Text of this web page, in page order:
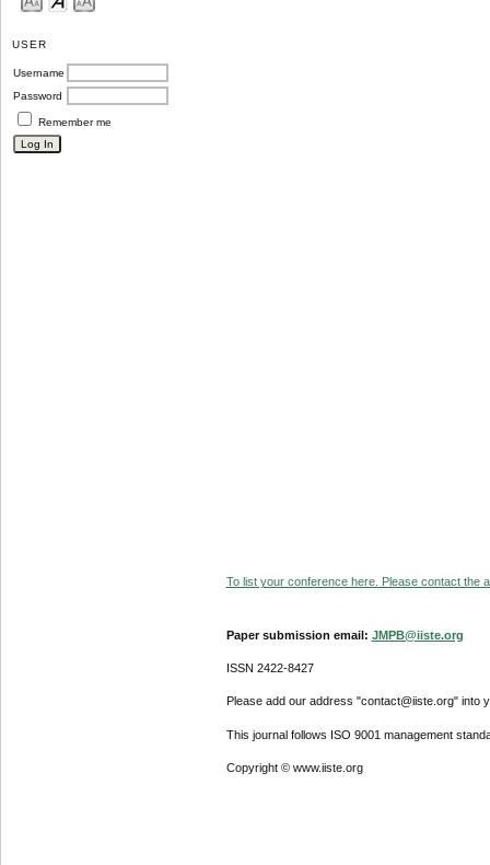
USER
Username
Password
Remember me
To list your conference here. Please contact the
Paper submission email: JMPB@iiste.org
ISSN 2422-8427
Please add our address "contact@iiste.org" into
This journal follows ISO 9001 management
Copyright © www.iiste.org